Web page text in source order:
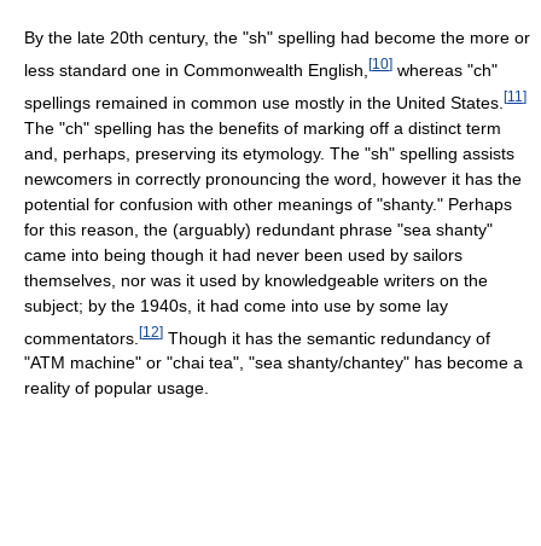
By the late 20th century, the "sh" spelling had become the more or
less standard one in Commonwealth English, [10] whereas "ch"
spellings remained in common use mostly in the United States. [11 ]
The "ch" spelling has the benefits of marking off a distinct term
and, perhaps, preserving its etymology. The "sh" spelling assists
newcomers in correctly pronouncing the word, however it has the
potential for confusion with other meanings of "shanty." Perhaps
for this reason, the (arguably) redundant phrase "sea shanty"
came into being though it had never been used by sailors
themselves, nor was it used by knowledgeable writers on the
subject; by the 1940s, it had come into use by some lay
commentators. [12] Though it has the semantic redundancy of
"ATM machine" or "chai tea", "sea shanty/chantey" has become a
reality of popular usage.